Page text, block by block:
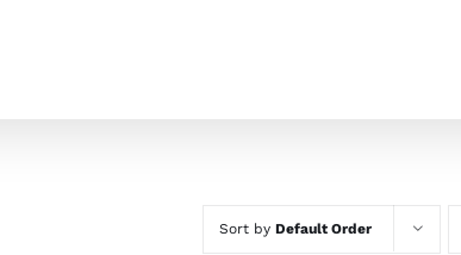
Sort by Default Order